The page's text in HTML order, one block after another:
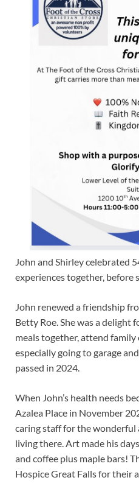
John and Shirley celebrated
experiences together, before
John renewed a friendship
Betty Roe. She was a delight
meals together, attend
especially going to garage
passed in 2024.
When John’s health needs
Azalea Place in November
caring staff for the
living there. Art made his
and coffee plus maple bars!
Hospice Great Falls for their